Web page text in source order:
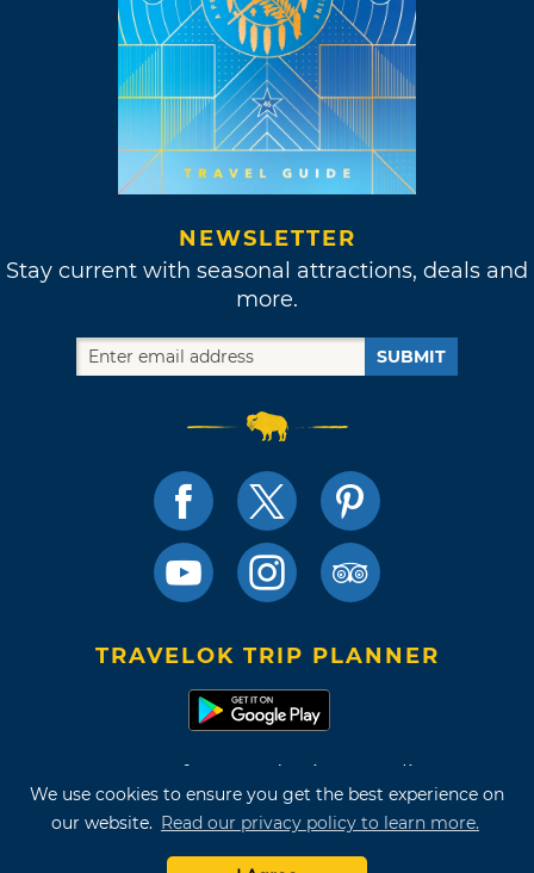
We use cookies to ensure you get the best experience on
our website. Read our privacy policy to learn more.
NEWSLETTER
Stay current with seasonal attractions, deals and
more.
SUBMIT
TRAVELOK TRIP PLANNER
Terms of Use and Privacy Policy
Site Map